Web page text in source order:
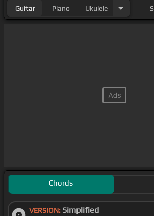
Guitar Piano Ukulele
Chords
VERSION: Simplified